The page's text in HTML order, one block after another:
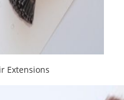
Extensions